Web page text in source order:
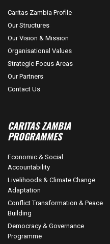
Caritas Zambia Profile
Our Structures
Our Vision & Mission
Organisational Values
Strategic Focus Areas
Our Partners
Contact Us
CARITAS ZAMBIA
PROGRAMMES
Economic & Social
Accountability
Livelihoods & Climate Change
Adaptation
Conflict Transformation & Peace
Building
Democracy & Governance
Programme